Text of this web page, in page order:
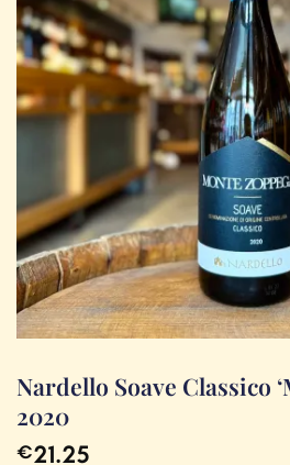
Nardello Soave Classico
2020
€21.25